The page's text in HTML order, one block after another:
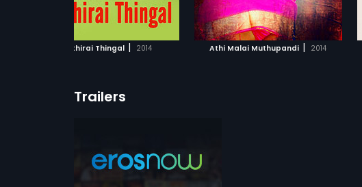
Chithirai Thingal | 2014 Athi Malai Muthupandi | 2014
ADD TO WATCHLIST ADD TO WATCHLIST
WATCH MOVIE
Trailers